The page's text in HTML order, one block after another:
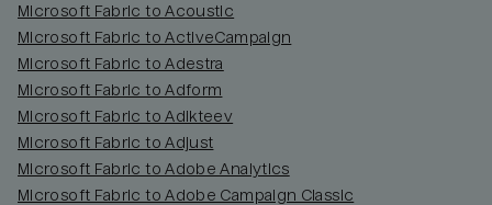
Microsoft Fabric to Acoustic
Microsoft Fabric to ActiveCampaign
Microsoft Fabric to Adestra
Microsoft Fabric to Adform
Microsoft Fabric to Adikteev
Microsoft Fabric to Adjust
Microsoft Fabric to Adobe Analytics
Microsoft Fabric to Adobe Campaign Classic